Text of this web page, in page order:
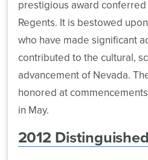
Student
Affairs
State
Financial
Aid
Programs
Transfer
and
Finance
Budget
Banking
and
Investment
Financial
Public
Affairs
and
Advancement
About
Committee
Meeting
Archive
prestigious award
Regents. It is bestowed
who have made significant
contributed to the cultural,
advancement of Nevada.
honored at
in May.
2012
Power-
Based
Violence
Task
Force
Planning